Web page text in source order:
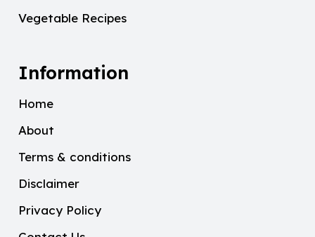
Vegetable Recipes
Information
Home
About
Terms & conditions
Disclaimer
Privacy Policy